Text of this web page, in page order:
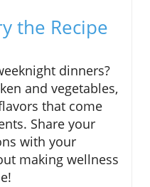
the Recipe
dinners?
and vegetables,
that come
Share your
with your
making wellness